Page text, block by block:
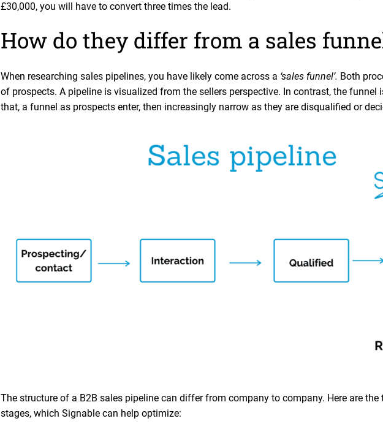
£30,000, you will have to convert three times the lead.
How do they differ from a sales
When researching sales pipelines, you have likely come across a ‘sales funnel’. Both
of prospects. A pipeline is visualized from the sellers perspective. In contrast, the funnel
that, a funnel as prospects enter, then increasingly narrow as they are disqualified or
The structure of a B2B sales pipeline can differ from company to company. Here are
stages, which Signable can help optimize: